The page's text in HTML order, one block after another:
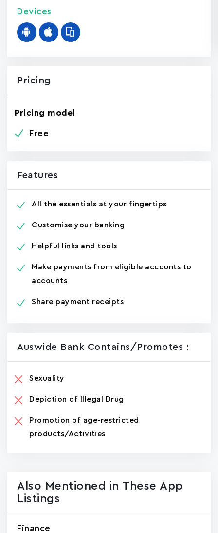
Devices
Pricing
Pricing model
Free
Features
All the essentials at your fingertips
Customise your banking
Helpful links and tools
Make payments from eligible accounts to
accounts
Share payment receipts
Auswide Bank Contains/promotes :
Sexuality
Depiction of Illegal Drug
Promotion of age-restricted
products/Activities
Also Mentioned in These App
Listings
Finance